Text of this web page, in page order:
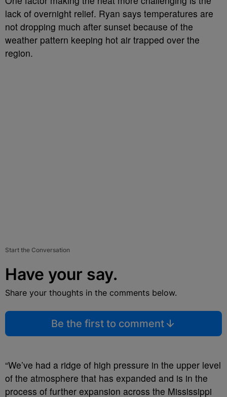
lack of overnight relief. Ryan says temperatures are
not dropping much after sunset because of the
weather pattern keeping hot air trapped over the
region.
Start the Conversation
Have your say.
Share your thoughts in the comments below.
Be the first to comment
“We’ve had a ridge of high pressure in the upper level
of the atmosphere that has expanded and is in the
process of further expansion across the Mississippi